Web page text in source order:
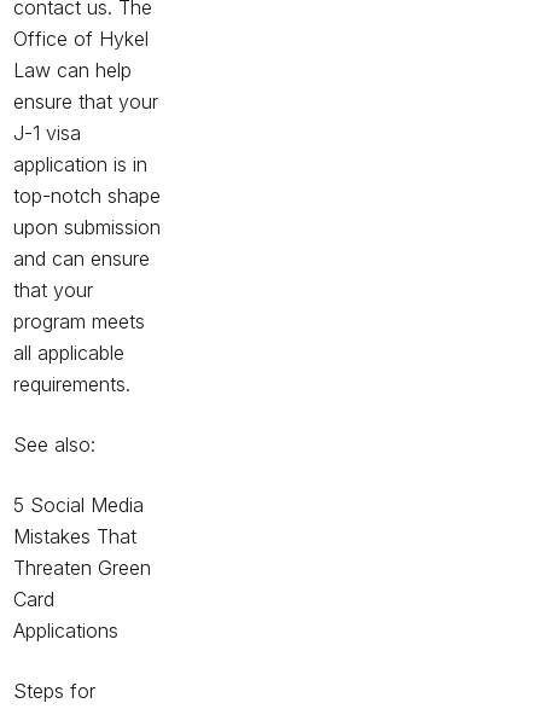
contact us. The
Office of Hykel
Law can help
ensure that your
J-1 visa
application is in
top-notch shape
upon submission
and can ensure
that your
program meets
all applicable
requirements.
See also:
5 Social Media
Mistakes That
Threaten Green
Card
Applications
Steps for